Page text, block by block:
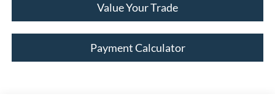
Value Your Trade
Payment Calculator